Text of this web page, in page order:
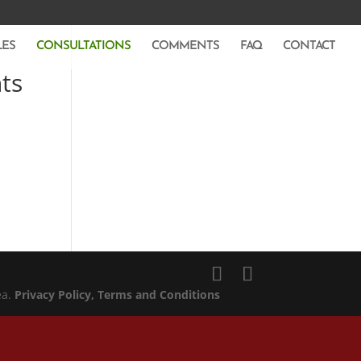
CONSULTATIONS COMMENTS FAQ CONTACT
Privacy Policy, Terms and Conditions